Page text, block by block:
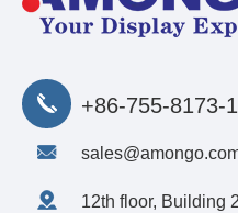
+86-755-8173-
12th floor, Building